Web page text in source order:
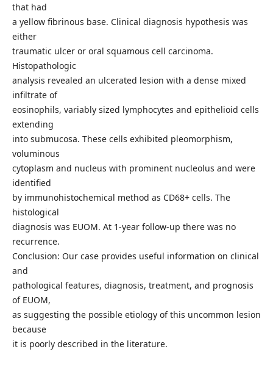
that had
a yellow fibrinous base. Clinical diagnosis hypothesis was
either
traumatic ulcer or oral squamous cell carcinoma.
Histopathologic
analysis revealed an ulcerated lesion with a dense mixed
infiltrate of
eosinophils, variably sized lymphocytes and epithelioid cells
extending
into submucosa. These cells exhibited pleomorphism,
voluminous
cytoplasm and nucleus with prominent nucleolus and were
identified
by immunohistochemical method as CD68+ cells. The
histological
diagnosis was EUOM. At 1-year follow-up there was no
recurrence.
Conclusion: Our case provides useful information on clinical
and
pathological features, diagnosis, treatment, and prognosis
of EUOM,
as suggesting the possible etiology of this uncommon lesion
because
it is poorly described in the literature.